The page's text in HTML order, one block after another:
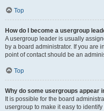
Top
How do I become a usergroup
A usergroup leader is usually
by a board administrator. If you are
point of contact should be an
Top
Why do some usergroups appear
It is possible for the board
usergroup to make it easy to